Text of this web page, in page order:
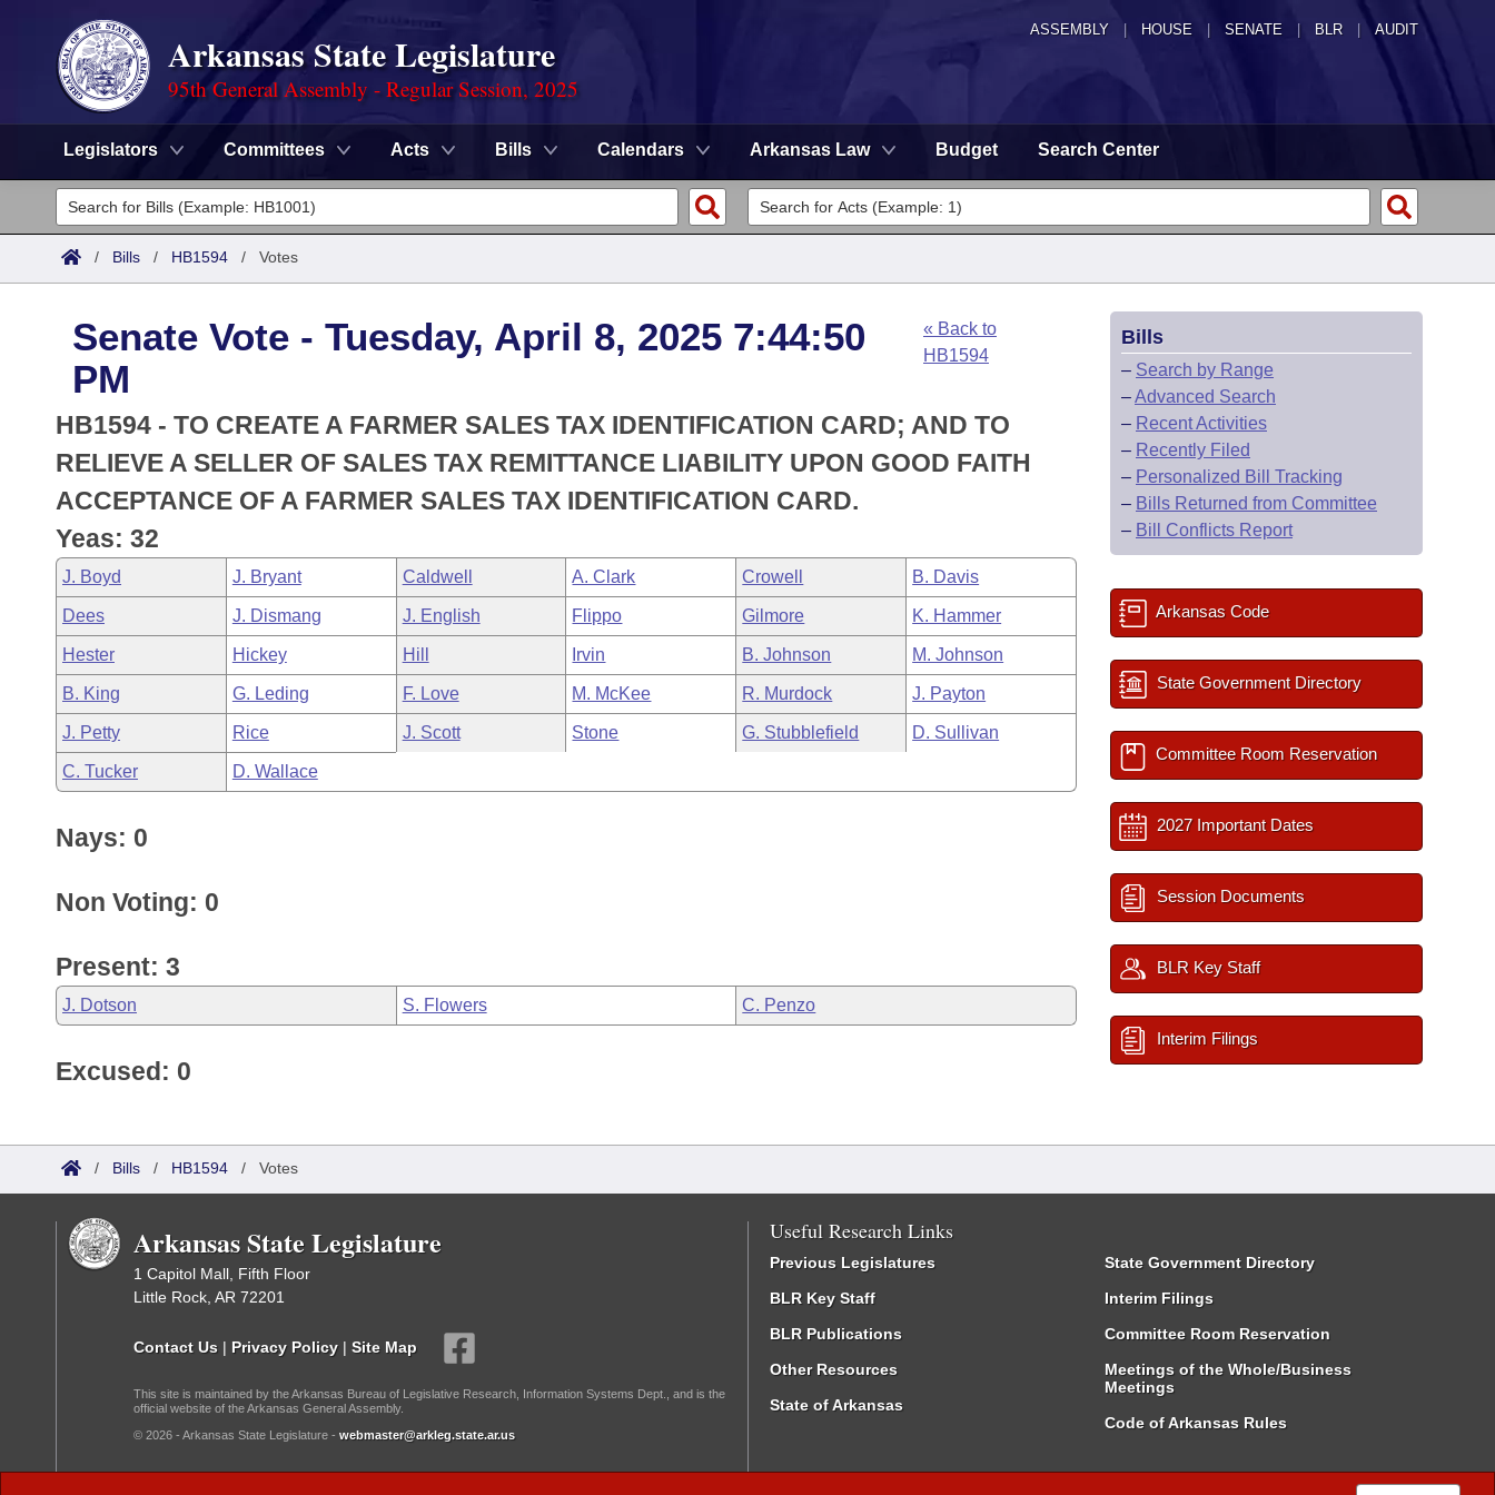
ASSEMBLY HOUSE SENATE | BLR | AUDIT
Arkansas State Legislature
95th General Assembly - Regular Session, 2025
Legislators Committees Acts Bills Calendars Arkansas Law Budget Search Center
Legislators
List All
District Finder
Committees
Senate
House
Task Force
Bills in House Committees
Bills in Senate Committees
Bills in Joint Committees
Meetings Of The Whole/Business Meetings
Search by Range
Advanced Search
Code Sections Amended
Advanced Search
Recently Filed
Personalized Bill Tracking
Bills Returned from Committee
Bill Conflicts Report
Meetings and Events
Bills on Committee Agendas
House
Senate
House Budget
Senate Budget
House Roll Call
Arkansas Law
Arkansas Code and Constitution of 1874
Uncodified Historic Legislation
Governor's Veto List
Budget
Search Center
/ Bills / HB1594 / Votes
Senate Vote - Tuesday, April 8, 2025 7:44:50
PM
« Back to
HB1594
HB1594 - TO CREATE A FARMER SALES TAX IDENTIFICATION CARD; AND TO
RELIEVE A SELLER OF SALES TAX REMITTANCE LIABILITY UPON GOOD FAITH
ACCEPTANCE OF A FARMER SALES TAX IDENTIFICATION CARD.
Yeas: 32
J. Boyd J. Bryant Caldwell A. Clark Crowell B. Davis
Dees J. Dismang J. English Flippo Gilmore K. Hammer
Hester Hickey Hill Irvin B. Johnson M. Johnson
B. King G. Leding F. Love M. McKee R. Murdock J. Payton
J. Petty Rice J. Scott Stone G. Stubblefield D. Sullivan
C. Tucker D. Wallace
Nays: 0
Non Voting: 0
Present: 3
J. Dotson S. Flowers C. Penzo
Excused: 0
Bills
– Search by Range
–Advanced Search
– Recent Activities
– Recently Filed
– Personalized Bill Tracking
– Bills Returned from Committee
– Bill Conflicts Report
Arkansas Code
State Government Directory
Committee Room Reservation
2027 Important Dates
Session Documents
BLR Key Staff
Interim Filings
/ Bills / HB1594 / Votes
Arkansas State Legislature
1 Capitol Mall, Fifth Floor
Little Rock, AR 72201
Contact Us | Privacy Policy | Site Map
This site is maintained by the Arkansas Bureau of Legislative Research, Information Systems Dept., and is the
official website of the Arkansas General Assembly.
© 2026 - Arkansas State Legislature - webmaster@arkleg.state.ar.us
Useful Research Links
Previous Legislatures
BLR Key Staff
BLR Publications
Other Resources
State of Arkansas
State Government Directory
Interim Filings
Committee Room Reservation
Meetings of the Whole/Business
Meetings
Code of Arkansas Rules